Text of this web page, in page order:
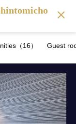
（16） Guest